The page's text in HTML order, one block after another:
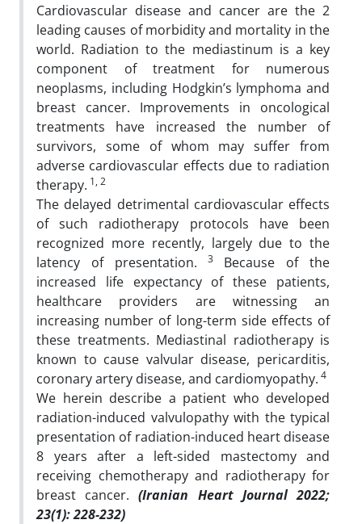
Cardiovascular disease and cancer are the 2
leading causes of morbidity and mortality in the
world. Radiation to the mediastinum is a key
component of treatment for numerous
neoplasms, including Hodgkin’s lymphoma and
breast cancer. Improvements in oncological
treatments have increased the number of
survivors, some of whom may suffer from
adverse cardiovascular effects due to radiation
therapy. 1, 2
The delayed detrimental cardiovascular effects
of such radiotherapy protocols have been
recognized more recently, largely due to the
latency of presentation. 3Because of the
increased life expectancy of these patients,
healthcare providers are witnessing an
increasing number of long-term side effects of
these treatments. Mediastinal radiotherapy is
known to cause valvular disease, pericarditis,
coronary artery disease, and cardiomyopathy. 4
We herein describe a patient who developed
radiation-induced valvulopathy with the typical
presentation of radiation-induced heart disease
8 years after a left-sided mastectomy and
receiving chemotherapy and radiotherapy for
breast cancer.(Iranian Heart Journal 2022;
23(1): 228-232)